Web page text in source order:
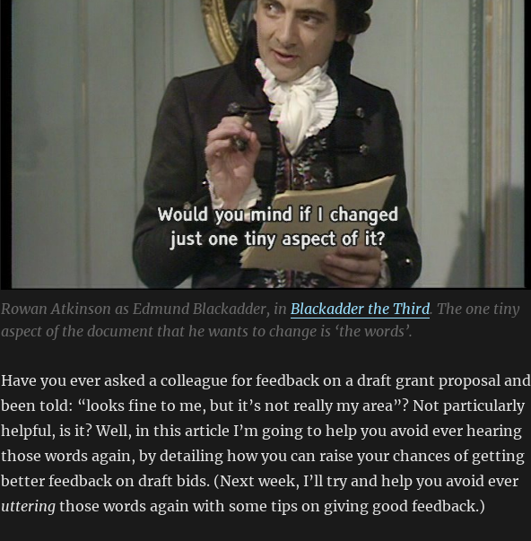
Rowan Atkinson as Edmund Blackadder, in Blackadder the Third. The one tiny
aspect of the document that he wants to change is ‘the words’.
Have you ever asked a colleague for feedback on a draft grant proposal and
been told: “looks fine to me, but it’s not really my area”? Not particularly
helpful, is it? Well, in this article I’m going to help you avoid ever hearing
those words again, by detailing how you can raise your chances of getting
better feedback on draft bids. (Next week, I’ll try and help you avoid ever
utteringthose words again with some tips on giving good feedback.)